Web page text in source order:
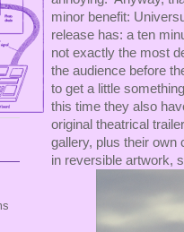
minor benefit:
release has: a ten
not exactly the most
the audience before
to get a little
this time they also
original theatrical
gallery, plus their
in reversible artwork,